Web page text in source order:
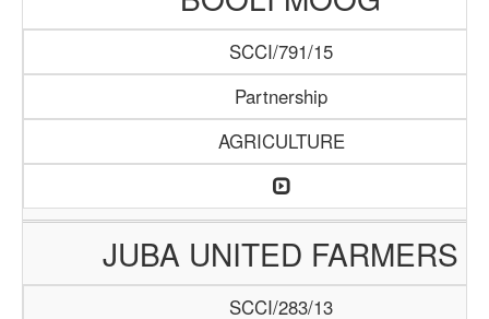
SCCI/791/15
Partnership
AGRICULTURE
JUBA UNITED FARMERS
SCCI/283/13